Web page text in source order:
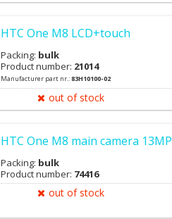
HTC One M8 LCD+touch
Packing: bulk
Product number: 21014
Manufacturer part nr.:83H10100-02
out of stock
HTC One M8 main camera 13MP
Packing: bulk
Product number: 74416
out of stock